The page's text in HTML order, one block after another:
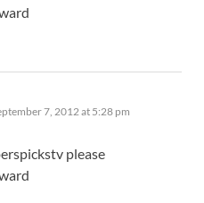
7, 2012 at 5:28 pm
please